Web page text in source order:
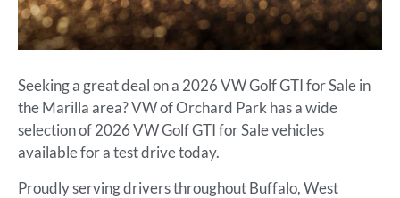
Seeking a great deal on a 2026 VW Golf GTI for Sale in
the Marilla area? VW of Orchard Park has a wide
selection of 2026 VW Golf GTI for Sale vehicles
available for a test drive today.
Proudly serving drivers throughout Buffalo, West